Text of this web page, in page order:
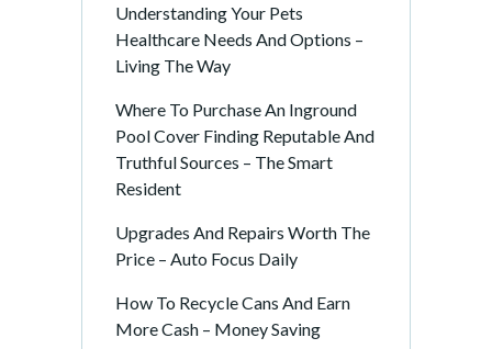
Understanding Your Pets
Healthcare Needs And Options –
Living The Way
Where To Purchase An Inground
Pool Cover Finding Reputable And
Truthful Sources – The Smart
Resident
Upgrades And Repairs Worth The
Price – Auto Focus Daily
How To Recycle Cans And Earn
More Cash – Money Saving